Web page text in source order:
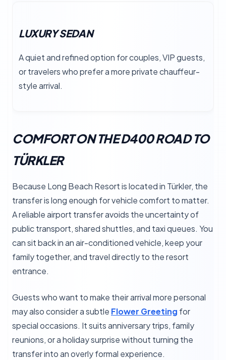
LUXURY SEDAN
A quiet and refined option for couples, VIP guests,
or travelers who prefer a more private chauffeur-
style arrival.
COMFORT ON THE D400 ROAD TO
TÜRKLER
Because Long Beach Resort is located in Türkler, the
transfer is long enough for vehicle comfort to matter.
A reliable airport transfer avoids the uncertainty of
public transport, shared shuttles, and taxi queues. You
can sit back in an air-conditioned vehicle, keep your
family together, and travel directly to the resort
entrance.
Guests who want to make their arrival more personal
may also consider a subtle Flower Greeting for
special occasions. It suits anniversary trips, family
reunions, or a holiday surprise without turning the
transfer into an overly formal experience.